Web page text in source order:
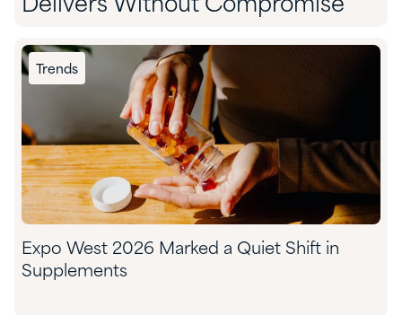
Delivers Without Compromise
Trends
Expo West 2026 Marked a Quiet Shift in
Supplements